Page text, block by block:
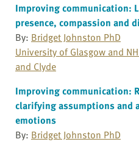
Improving communication:
presence, compassion and
By: Bridget Johnston PhD
University of Glasgow and
and Clyde
Improving communication:
clarifying assumptions and
emotions
By: Bridget Johnston PhD